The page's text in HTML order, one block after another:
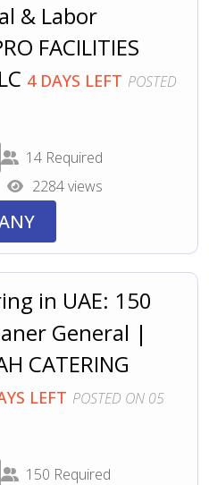
& Labor
FACILITIES
4 DAYS LEFT POSTED
14 Required
2284 views
in UAE: 150
General |
CATERING
LEFT POSTED ON 05
150 Required